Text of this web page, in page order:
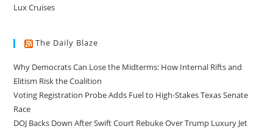
Lux Cruises
The Daily Blaze
Why Democrats Can Lose the Midterms: How Internal Rifts and
Elitism Risk the Coalition
Voting Registration Probe Adds Fuel to High-Stakes Texas Senate
Race
DOJ Backs Down After Swift Court Rebuke Over Trump Luxury Jet